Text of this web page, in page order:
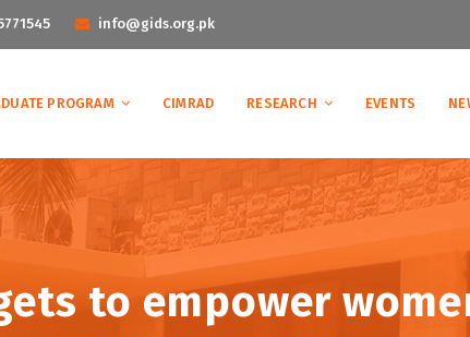
info@gids.org.pk
PROGRAM CIMRAD RESEARCH EVENTS
to empower